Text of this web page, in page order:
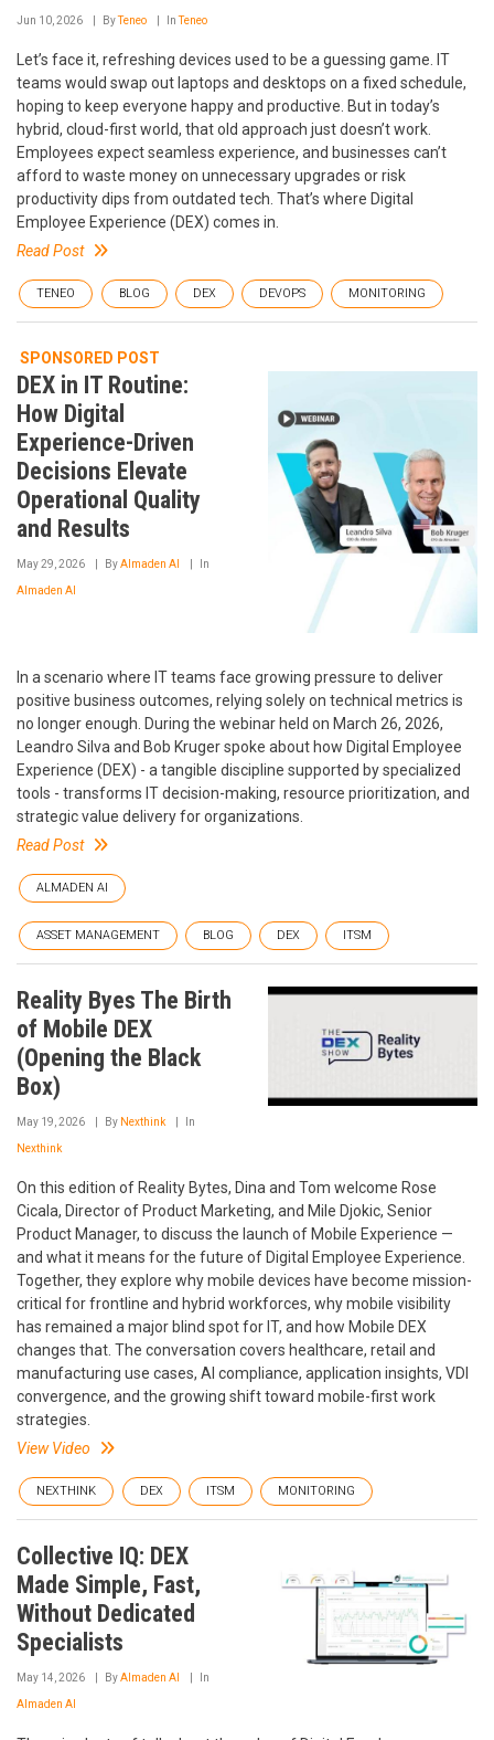
Jun 10, 2026 ByTeneo InTeneo
Let’s face it, refreshing devices used to be a guessing game. IT
teams would swap out laptops and desktops on a fixed schedule,
hoping to keep everyone happy and productive. But in today’s
hybrid, cloud-first world, that old approach just doesn’t work.
Employees expect seamless experience, and businesses can’t
afford to waste money on unnecessary upgrades or risk
productivity dips from outdated tech. That’s where Digital
Employee Experience (DEX) comes in.
Read Post
TENEO BLOG DEX DEVOPS MONITORING
SPONSORED POST
DEX in IT Routine:
How Digital
Experience-Driven
Decisions Elevate
Operational Quality
and Results
May 29, 2026 ByAlmaden AI In
Almaden AI
In a scenario where IT teams face growing pressure to deliver
positive business outcomes, relying solely on technical metrics is
no longer enough. During the webinar held on March 26, 2026,
Leandro Silva and Bob Kruger spoke about how Digital Employee
Experience (DEX) - a tangible discipline supported by specialized
tools - transforms IT decision-making, resource prioritization, and
strategic value delivery for organizations.
Read Post
ALMADEN AI
ASSET MANAGEMENT BLOG DEX ITSM
Reality Byes The Birth
of Mobile DEX
(Opening the Black
Box)
May 19, 2026 By Nexthink In
Nexthink
On this edition of Reality Bytes, Dina and Tom welcome Rose
Cicala, Director of Product Marketing, and Mile Djokic, Senior
Product Manager, to discuss the launch of Mobile Experience —
and what it means for the future of Digital Employee Experience.
Together, they explore why mobile devices have become mission-
critical for frontline and hybrid workforces, why mobile visibility
has remained a major blind spot for IT, and how Mobile DEX
changes that. The conversation covers healthcare, retail and
manufacturing use cases, AI compliance, application insights, VDI
convergence, and the growing shift toward mobile-first work
strategies.
View Video
NEXTHINK DEX ITSM MONITORING
Collective IQ: DEX
Made Simple, Fast,
Without Dedicated
Specialists
May 14, 2026 ByAlmaden AI In
Almaden AI